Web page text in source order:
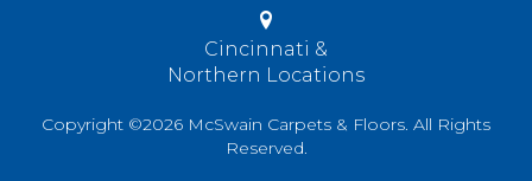
Cincinnati &
Northern Locations
Copyright ©2026 McSwain Carpets & Floors. All Rights
Reserved.